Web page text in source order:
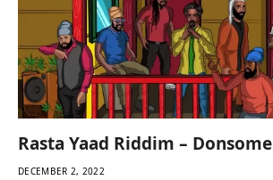
Rasta Yaad Riddim – Donsome
DECEMBER 2, 2022